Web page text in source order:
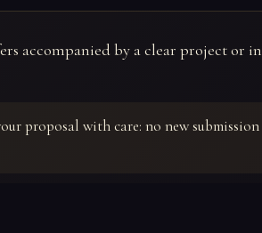
accompanied by a clear project or
proposal with care: no new